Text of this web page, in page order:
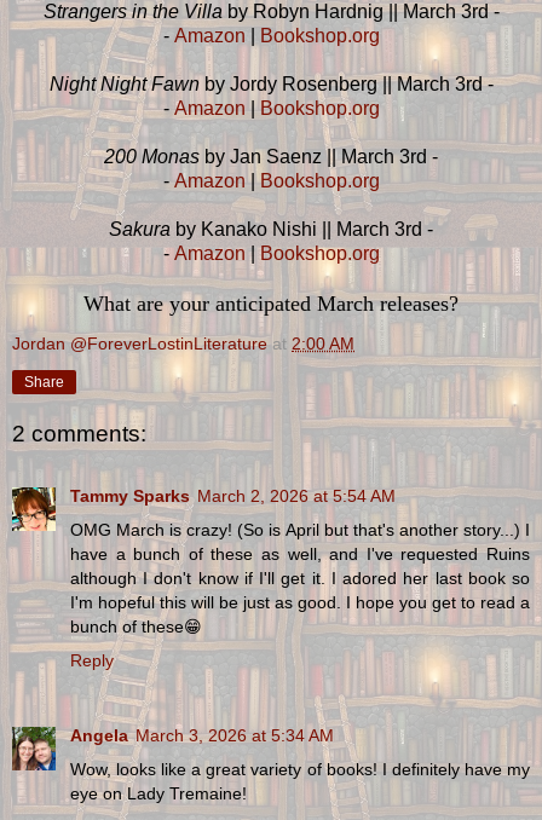
Strangers in the Villa by Robyn Hardnig || March 3rd -
- Amazon Bookshop.org
Night Night Fawnby Jordy Rosenberg || March 3rd -
- Amazon | Bookshop.org
200 Monas by Jan Saenz || March 3rd -
- Amazon|Bookshop.org
Sakura by Kanako Nishi || March 3rd -
-Amazon |Bookshop.org
What are your anticipated March releases?
Jordan @ForeverLostinLiterature at 2:00 AM
Share
2 comments:
Tammy Sparks March 2, 2026 at 5:54 AM
OMG March is crazy! (So is April but that's another story...) I
have a bunch of these as well, and I've requested Ruins
although I don't know if I'll get it. I adored her last book so
I'm hopeful this will be just as good. I hope you get to read a
bunch of these😁
Reply
Angela March 3, 2026 at 5:34 AM
Wow, looks like a great variety of books! I definitely have my
eye on Lady Tremaine!